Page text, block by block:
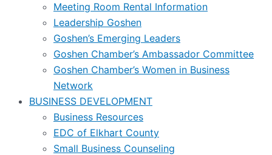
Meeting Room Rental Information
Leadership Goshen
Goshen’s Emerging Leaders
Goshen Chamber’s Ambassador Committee
Goshen Chamber’s Women in Business
Network
BUSINESS DEVELOPMENT
Business Resources
EDC of Elkhart County
Small Business Counseling